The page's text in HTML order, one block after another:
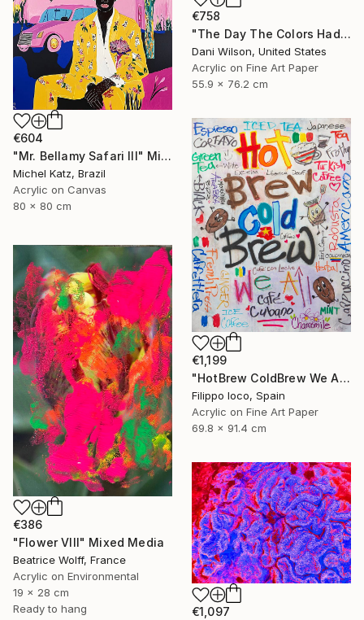
€758
"The Day The Colors Had Too Much Coffee" Mixed Media
Dani Wilson, United States
Acrylic on Fine Art Paper
55.9 x 76.2 cm
€604
"Mr. Bellamy Safari III" Mixed Media
Michel Katz, Brazil
Acrylic on Canvas
80 x 80 cm
€1,199
"HotBrew ColdBrew We All Brew" Mixed Media
Filippo Ioco, Spain
Acrylic on Fine Art Paper
69.8 x 91.4 cm
€386
"Flower VIII" Mixed Media
Beatrice Wolff, France
Acrylic on Environmental
19 x 28 cm
Ready to hang
€1,097